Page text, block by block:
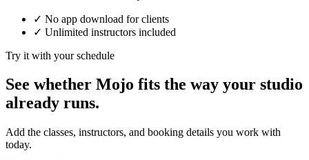
✓ No app download for clients
✓ Unlimited instructors included
Try it with your schedule
See whether Mojo fits the way your studio
already runs.
Add the classes, instructors, and booking details you work with
today.